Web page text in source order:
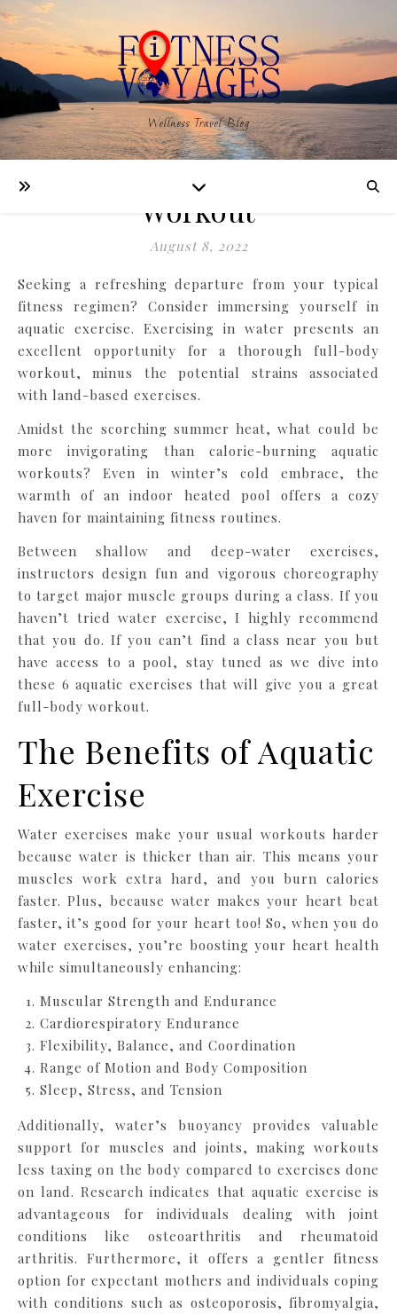
Wellness Travel Blog
FITNESS , LEARNING,WELLNESS
6 Aquatic Exercises for an
Effective Full Body
Workout
August 8, 2022
Seeking a refreshing departure from your typical
fitness regimen? Consider immersing yourself in
aquatic exercise. Exercising in water presents an
excellent opportunity for a thorough full-body
workout, minus the potential strains associated
with land-based exercises.
Amidst the scorching summer heat, what could be
more invigorating than calorie-burning aquatic
workouts? Even in winter’s cold embrace, the
warmth of an indoor heated pool offers a cozy
haven for maintaining fitness routines.
Between shallow and deep-water exercises,
instructors design fun and vigorous choreography
to target major muscle groups during a class. If you
haven’t tried water exercise, I highly recommend
that you do. If you can’t find a class near you but
have access to a pool, stay tuned as we dive into
these 6 aquatic exercises that will give you a great
full-body workout.
The Benefits of Aquatic
Exercise
Water exercises make your usual workouts harder
because water is thicker than air. This means your
muscles work extra hard, and you burn calories
faster. Plus, because water makes your heart beat
faster, it’s good for your heart too! So, when you do
water exercises, you’re boosting your heart health
while simultaneously enhancing:
Muscular Strength and Endurance
Cardiorespiratory Endurance
Flexibility, Balance, and Coordination
Range of Motion and Body Composition
Sleep, Stress, and Tension
Additionally, water’s buoyancy provides valuable
support for muscles and joints, making workouts
less taxing on the body compared to exercises done
on land. Research indicates that aquatic exercise is
advantageous for individuals dealing with joint
conditions like osteoarthritis and rheumatoid
arthritis. Furthermore, it offers a gentler fitness
option for expectant mothers and individuals coping
with conditions such as osteoporosis, fibromyalgia,